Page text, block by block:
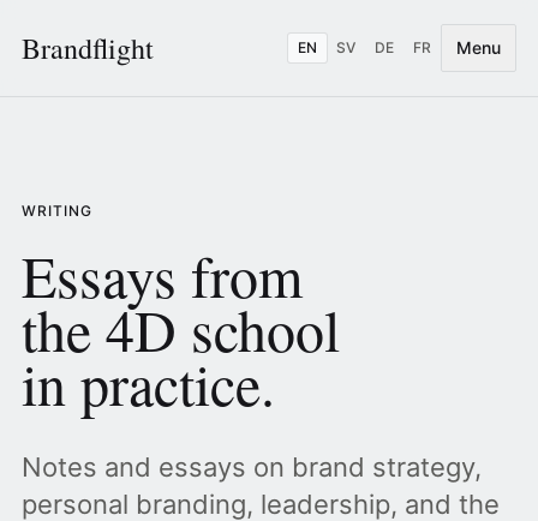
Brandflight EN SV DE FR Menu
WRITING
Essays from
the 4D school
in practice.
Notes and essays on brand strategy,
personal branding, leadership, and the